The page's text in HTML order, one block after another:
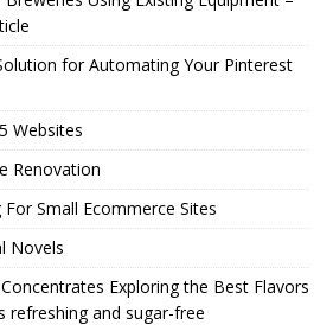
for Automating Your Pinterest
Websites
Renovation
Small Ecommerce Sites
Novels
Exploring the Best Flavors
refreshing and sugar-free